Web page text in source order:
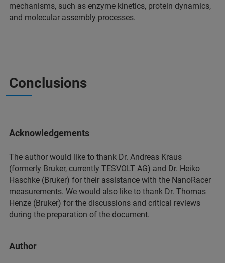
mechanisms, such as enzyme kinetics, protein dynamics,
and molecular assembly processes.
Conclusions
Acknowledgements
The author would like to thank Dr. Andreas Kraus
(formerly Bruker, currently TESVOLT AG) and Dr. Heiko
Haschke (Bruker) for their assistance with the NanoRacer
measurements. We would also like to thank Dr. Thomas
Henze (Bruker) for the discussions and critical reviews
during the preparation of the document.
Author